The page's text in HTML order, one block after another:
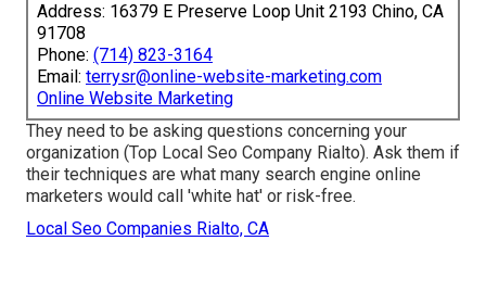
Address: 16379 E Preserve Loop Unit 2193 Chino, CA
91708
Phone: (714) 823-3164
Email: terrysr@online-website-marketing.com
Online Website Marketing
They need to be asking questions concerning your
organization (Top Local Seo Company Rialto). Ask them if
their techniques are what many search engine online
marketers would call 'white hat' or risk-free.
Local Seo Companies Rialto, CA